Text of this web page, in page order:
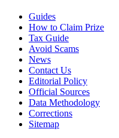
Guides
How to Claim Prize
Tax Guide
Avoid Scams
News
Contact Us
Editorial Policy
Official Sources
Data Methodology
Corrections
Sitemap